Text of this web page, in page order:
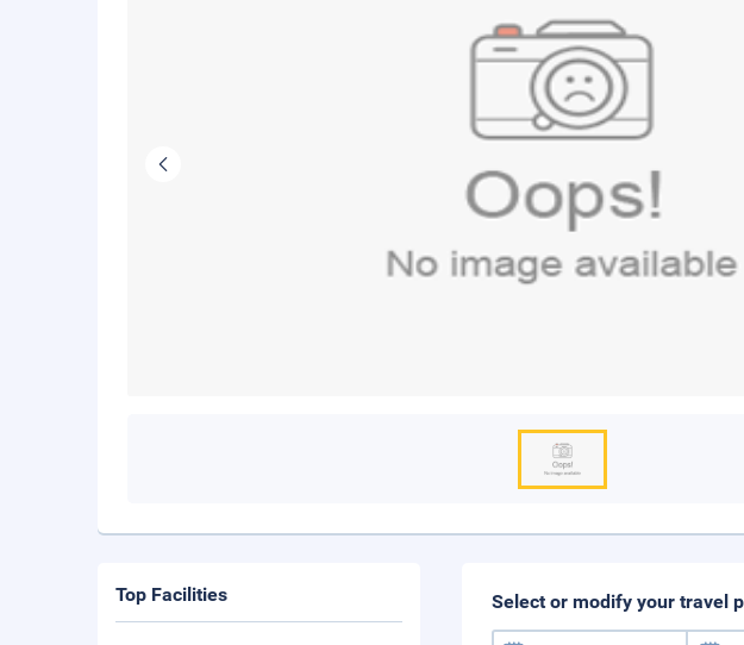
Select or modify your travel
Top Facilities